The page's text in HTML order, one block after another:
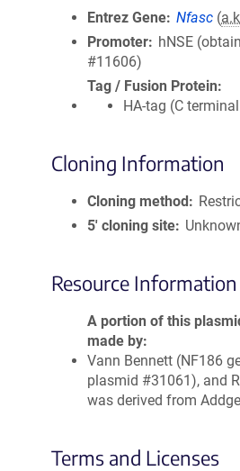
Entrez Gene Nfasc (
Promoter
hNSE
#11606)
Tag / Fusion Protein
HA-tag (C
Cloning Information
Cloning method
5′ cloning site
Resource Information
A portion of this
made by
Vann Bennett (NF186
plasmid #31061), and
was derived from
Terms and Licenses